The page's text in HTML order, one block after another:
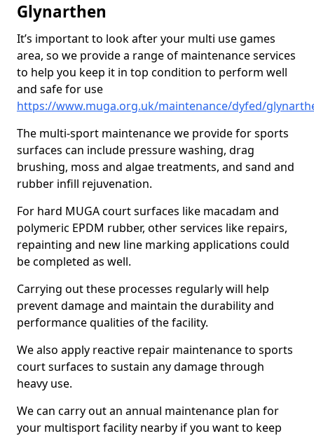
Glynarthen
It’s important to look after your multi use games
area, so we provide a range of maintenance services
to help you keep it in top condition to perform well
and safe for use
https://www.muga.org.uk/maintenance/dyfed/
The multi-sport maintenance we provide for sports
surfaces can include pressure washing, drag
brushing, moss and algae treatments, and sand and
rubber infill rejuvenation.
For hard MUGA court surfaces like macadam and
polymeric EPDM rubber, other services like repairs,
repainting and new line marking applications could
be completed as well.
Carrying out these processes regularly will help
prevent damage and maintain the durability and
performance qualities of the facility.
We also apply reactive repair maintenance to sports
court surfaces to sustain any damage through
heavy use.
We can carry out an annual maintenance plan for
your multisport facility nearby if you want to keep